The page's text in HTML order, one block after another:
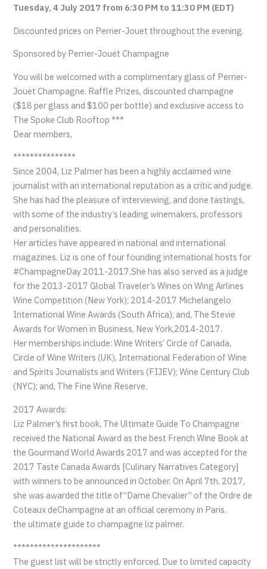
Tuesday, 4 July 2017 from 6:30 PM to 11:30 PM (EDT)
Discounted prices on Perrier-Jouet throughout the evening.
Sponsored by Perrier-Jouët Champagne
You will be welcomed with a complimentary glass of Perrier-
Jouët Champagne. Raffle Prizes, discounted champagne
($18 per glass and $100 per bottle) and exclusive access to
The Spoke Club Rooftop ***
Dear members,
***************
Since 2004, Liz Palmer has been a highly acclaimed wine
journalist with an international reputation as a critic and judge.
She has had the pleasure of interviewing, and done tastings,
with some of the industry’s leading winemakers, professors
and personalities.
Her articles have appeared in national and international
magazines. Liz is one of four founding international hosts for
#ChampagneDay 2011-2017.She has also served as a judge
for the 2013-2017 Global Traveler’s Wines on Wing Airlines
Wine Competition (New York); 2014-2017 Michelangelo
International Wine Awards (South Africa); and, The Stevie
Awards for Women in Business, New York,2014-2017.
Her memberships include: Wine Writers’ Circle of Canada,
Circle of Wine Writers (UK), International Federation of Wine
and Spirits Journalists and Writers (FIJEV); Wine Century Club
(NYC); and, The Fine Wine Reserve.
2017 Awards:
Liz Palmer’s first book, The Ultimate Guide To Champagne
received the National Award as the best French Wine Book at
the Gourmand World Awards 2017 and was accepted for the
2017 Taste Canada Awards [Culinary Narratives Category]
with winners to be announced in October. On April 7th, 2017,
she was awarded the title of“Dame Chevalier” of the Ordre de
Coteaux deChampagne at an official ceremony in Paris.
the ultimate guide to champagne liz palmer.
*********************
The guest list will be strictly enforced. Due to limited capacity